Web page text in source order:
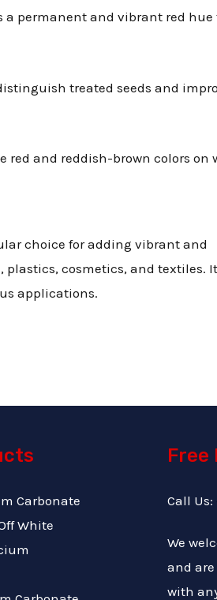
a permanent and vibrant red hue
treated seeds and
red and reddish-brown colors on
choice for adding vibrant and
cosmetics, and textiles.
applications.
Carbonate
White
Free
Call Us:
We
and are
with